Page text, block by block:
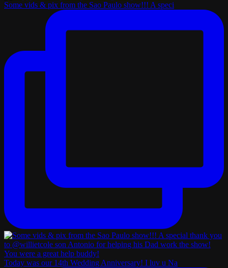
Some vids & pix from the Sao Paulo show!!! A speci
Today was our 14th Wedding Anniversary! I luv u Na